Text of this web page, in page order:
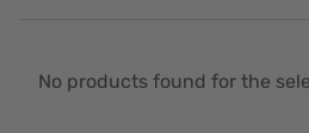
No products found for the